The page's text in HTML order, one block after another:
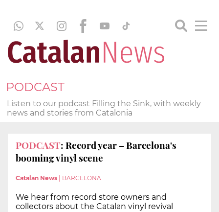
PODCAST
Listen to our podcast Filling the Sink, with weekly
news and stories from Catalonia
PODCAST: Record year – Barcelona's
booming vinyl scene
Catalan News BARCELONA
We hear from record store owners and
collectors about the Catalan vinyl revival